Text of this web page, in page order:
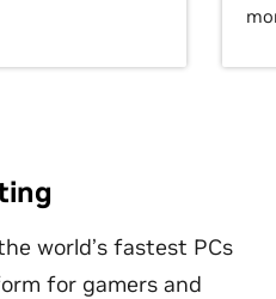
world’s fastest PCs
for gamers and